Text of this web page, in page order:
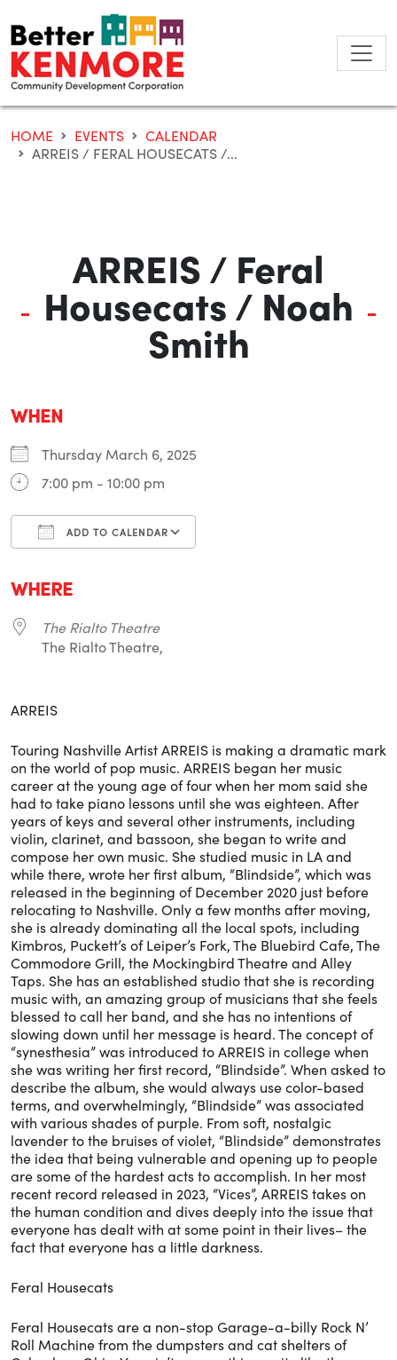
to
content
HOME EVENTS
CALENDAR
ARREIS / FERAL HOUSECATS /...
ARREIS / Feral
Housecats / Noah
Smith
WHEN
Thursday March 6, 2025
7:00 pm - 10:00 pm
ADD TO CALENDAR
WHERE
The Rialto Theatre
The Rialto Theatre,
ARREIS
Touring Nashville Artist ARREIS is making a dramatic mark
on the world of pop music. ARREIS began her music
career at the young age of four when her mom said she
had to take piano lessons until she was eighteen. After
years of keys and several other instruments, including
violin, clarinet, and bassoon, she began to write and
compose her own music. She studied music in LA and
while there, wrote her first album, “Blindside”, which was
released in the beginning of December 2020 just before
relocating to Nashville. Only a few months after moving,
she is already dominating all the local spots, including
Kimbros, Puckett’s of Leiper’s Fork, The Bluebird Cafe, The
Commodore Grill, the Mockingbird Theatre and Alley
Taps. She has an established studio that she is recording
music with, an amazing group of musicians that she feels
blessed to call her band, and she has no intentions of
slowing down until her message is heard. The concept of
“synesthesia” was introduced to ARREIS in college when
she was writing her first record, “Blindside”. When asked to
describe the album, she would always use color-based
terms, and overwhelmingly, “Blindside” was associated
with various shades of purple. From soft, nostalgic
lavender to the bruises of violet, “Blindside” demonstrates
the idea that being vulnerable and opening up to people
are some of the hardest acts to accomplish. In her most
recent record released in 2023, “Vices”, ARREIS takes on
the human condition and dives deeply into the issue that
everyone has dealt with at some point in their lives– the
fact that everyone has a little darkness.
Feral Housecats
Feral Housecats are a non-stop Garage-a-billy Rock N’
Roll Machine from the dumpsters and cat shelters of